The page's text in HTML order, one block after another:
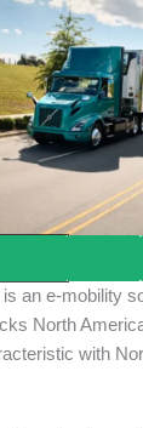
an e-mobility
North
with